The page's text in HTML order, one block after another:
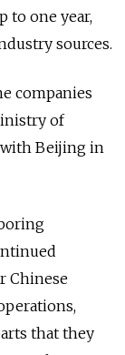
to one year,
sources.
companies
of
Beijing in
Chinese
that they